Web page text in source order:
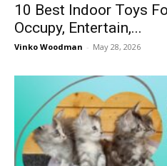
10 Best Indoor Toys
Occupy, Entertain,...
Vinko Woodman - May 28, 2026